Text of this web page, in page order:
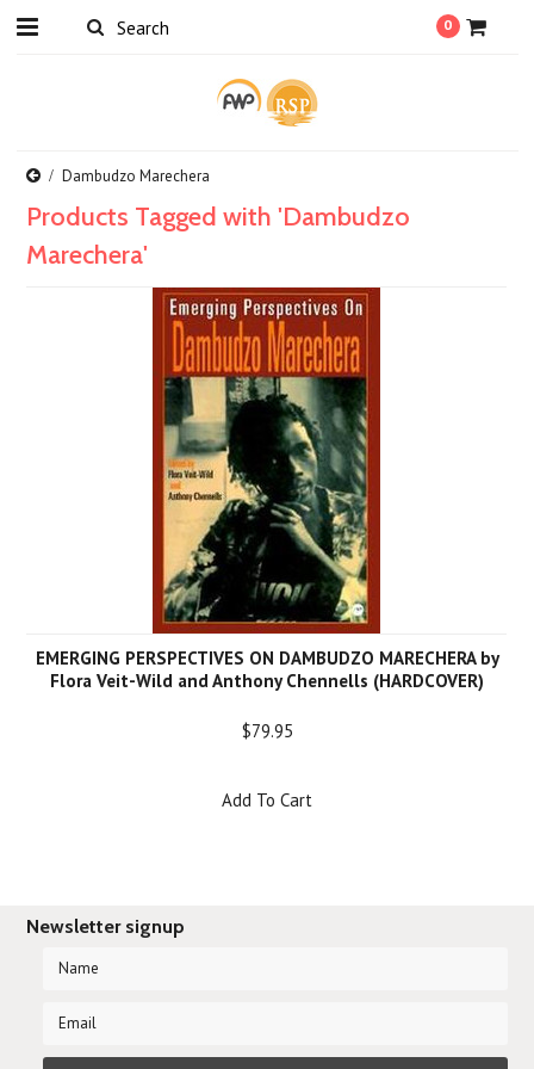
0
Dambudzo Marechera
Products Tagged with 'Dambudzo
Marechera'
EMERGING PERSPECTIVES ON DAMBUDZO MARECHERA by
Flora Veit-Wild and Anthony Chennells (HARDCOVER)
$79.95
Add To Cart
Newsletter signup